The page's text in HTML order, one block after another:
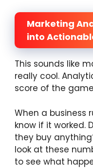
Marketing
into
This sounds like
really cool.
score of the
When a business
know if it worked.
they buy
look at these
to see what